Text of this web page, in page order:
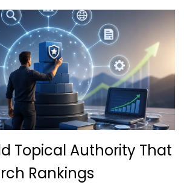
Topical Authority That
Rankings